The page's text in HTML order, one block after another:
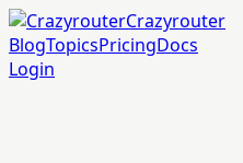
Crazyrouter
BlogTopicsPricingDocs
Login